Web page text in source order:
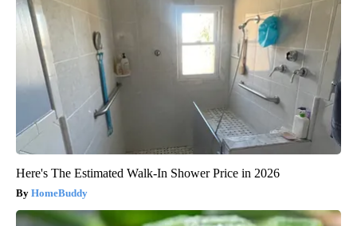
Here's The Estimated Walk-In Shower Price in 2026
HomeBuddy